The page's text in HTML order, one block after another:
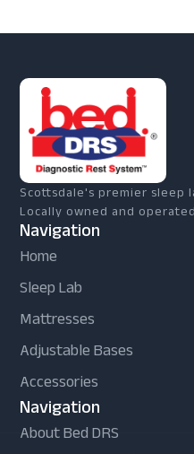
Scottsdale's premier sleep
Locally owned and
Navigation
Home
Sleep Lab
Mattresses
Adjustable Bases
Accessories
Navigation
About Bed DRS